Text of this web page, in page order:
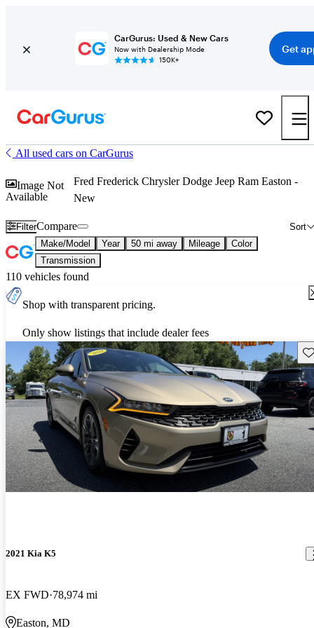
CarGurus: Used & New Cars
Now with Dealership Mode
150K+
Get
All used cars on CarGurus
Image Not
Available
Fred Frederick Chrysler Dodge Jeep Ram Easton -
New
Filter Sort
Compare
Make/Model Year 50 mi away Mileage
Color
Transmission
110 vehicles found
Shop with transparent pricing.
Only show listings that include dealer fees
2021 Kia K5
EX FWD 78,974 mi
Easton, MD